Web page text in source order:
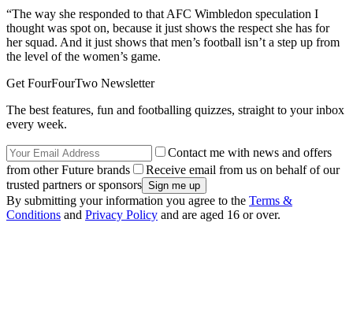
“The way she responded to that AFC Wimbledon speculation I
thought was spot on, because it just shows the respect she has for
her squad. And it just shows that men’s football isn’t a step up from
the level of the women’s game.
Get FourFourTwo Newsletter
The best features, fun and footballing quizzes, straight to your inbox
every week.
Contact me with news and offers
from other Future brands
Receive email from us on behalf of our
trusted partners or sponsors
By submitting your information you agree to the Terms &
Conditions and Privacy Policy and are aged 16 or over.